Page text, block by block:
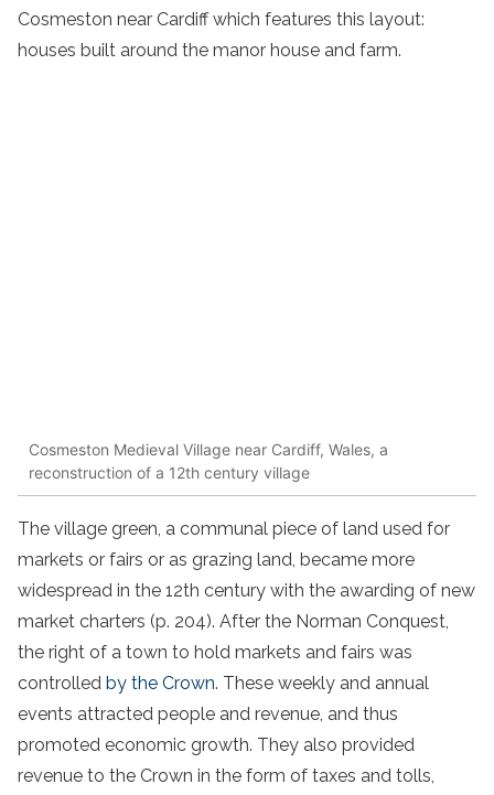
Cosmeston near Cardiff which features this layout:
houses built around the manor house and farm.
Cosmeston Medieval Village near Cardiff, Wales, a
reconstruction of a 12th century village
The village green, a communal piece of land used for
markets or fairs or as grazing land, became more
widespread in the 12th century with the awarding of new
market charters (p. 204). After the Norman Conquest,
the right of a town to hold markets and fairs was
controlled by the Crown. These weekly and annual
events attracted people and revenue, and thus
promoted economic growth. They also provided
revenue to the Crown in the form of taxes and tolls,